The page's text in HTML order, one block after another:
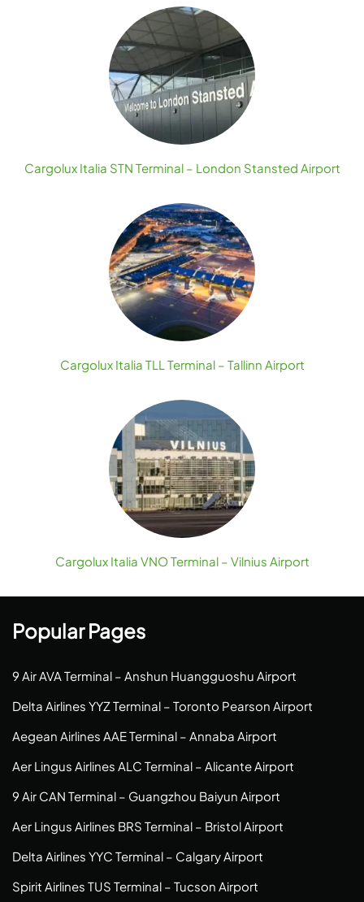
Cargolux Italia STN Terminal – London Stansted Airport
Cargolux Italia TLL Terminal – Tallinn Airport
Cargolux Italia VNO Terminal – Vilnius Airport
Popular Pages
9 Air AVA Terminal – Anshun Huangguoshu Airport
Delta Airlines YYZ Terminal – Toronto Pearson Airport
Aegean Airlines AAE Terminal – Annaba Airport
Aer Lingus Airlines ALC Terminal – Alicante Airport
9 Air CAN Terminal – Guangzhou Baiyun Airport
Aer Lingus Airlines BRS Terminal – Bristol Airport
Delta Airlines YYC Terminal – Calgary Airport
Spirit Airlines TUS Terminal – Tucson Airport